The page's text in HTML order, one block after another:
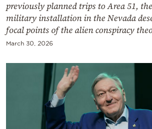
previously planned trips to Area 51,
military installation in the Nevada
focal points of the alien conspiracy
March 30, 2026